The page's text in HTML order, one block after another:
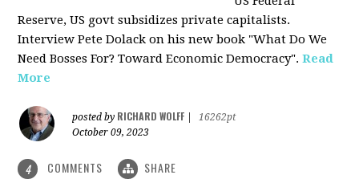
Reserve, US govt subsidizes private capitalists.
Interview Pete Dolack on his new book "What Do We
Need Bosses For? Toward Economic Democracy".Read
More
posted by RICHARD WOLFF
16262pt
October 09, 2023
4 COMMENTS SHARE